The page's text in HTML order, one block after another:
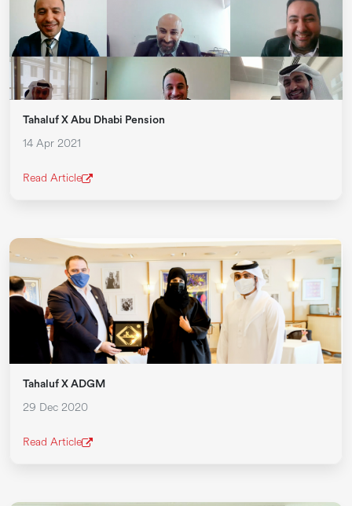
Tahaluf X Abu Dhabi Pension
14 Apr 2021
Read Article
Tahaluf X ADGM
29 Dec 2020
Read Article